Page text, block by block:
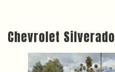
Chevrolet